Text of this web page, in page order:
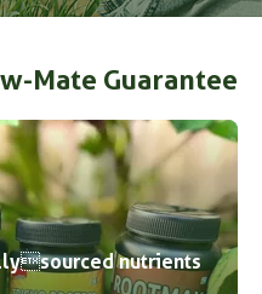
Mate Guarantee
nutrients